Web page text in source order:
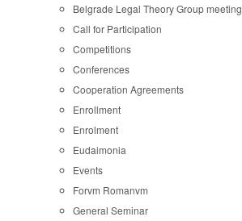
Belgrade Legal Theory Group meeting
Call for Participation
Competitions
Conferences
Cooperation Agreements
Enrollment
Enrolment
Eudaimonia
Events
Forvm Romanvm
General Seminar